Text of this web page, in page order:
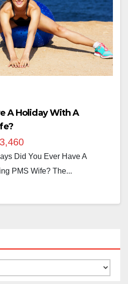
A Holiday With A
3,460
Did You Ever Have A
PMS Wife? The...